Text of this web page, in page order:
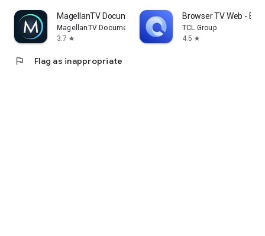
MagellanTV Documentaries
MagellanTV Documentaries
3.7 star
Browser TV Web -
TCL Group
4.5 star
flag Flag as inappropriate